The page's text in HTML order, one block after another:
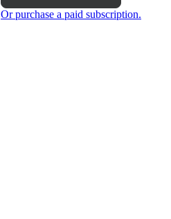
Or purchase a paid subscription.